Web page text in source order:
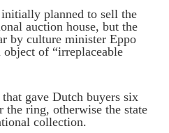
planned to sell the
auction house, but the
by culture minister Eppo
of “irreplaceable
gave Dutch buyers six
the ring, otherwise the state
collection.